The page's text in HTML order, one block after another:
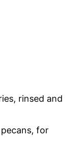
, rinsed and
for